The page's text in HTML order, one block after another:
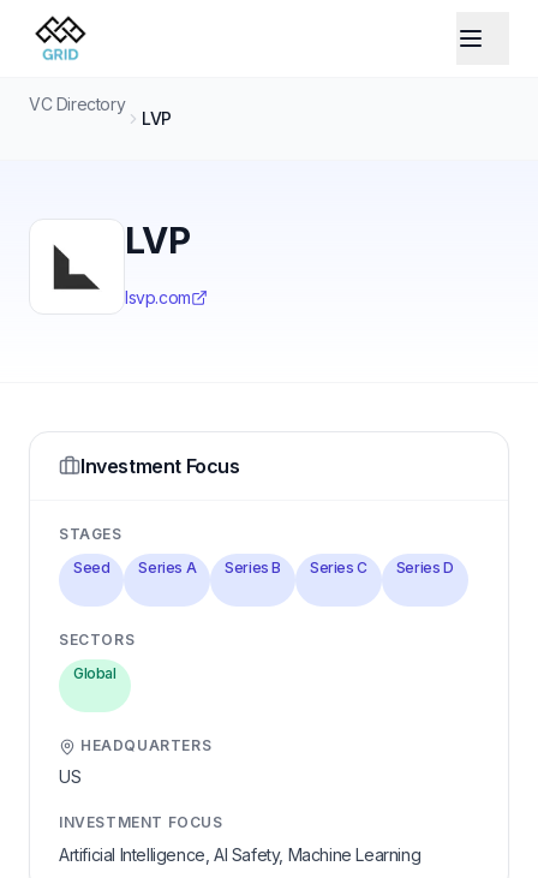
VC Directory
LVP
LVP
lsvp.com
Investment Focus
STAGES
Seed
Series A Series B Series C Series D
SECTORS
Global
HEADQUARTERS
US
INVESTMENT FOCUS
Artificial Intelligence, AI Safety, Machine Learning